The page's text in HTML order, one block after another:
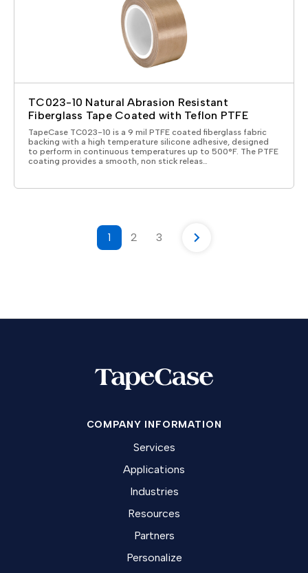
TC023-10 Natural Abrasion Resistant
Fiberglass Tape Coated with Teflon PTFE
TapeCase TC023-10 is a 9 mil PTFE coated fiberglass fabric
backing with a high temperature silicone adhesive, designed
to perform in continuous temperatures up to 500°F. The PTFE
coating provides a smooth, non stick releas…
1 2 3
COMPANY INFORMATION
Services
Applications
Industries
Resources
Partners
Personalize